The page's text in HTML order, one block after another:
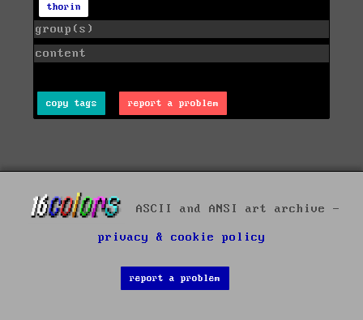
thorin
group(s)
content
copy tags report a problem
ASCII and ANSI art archive -
privacy & cookie policy
report a problem